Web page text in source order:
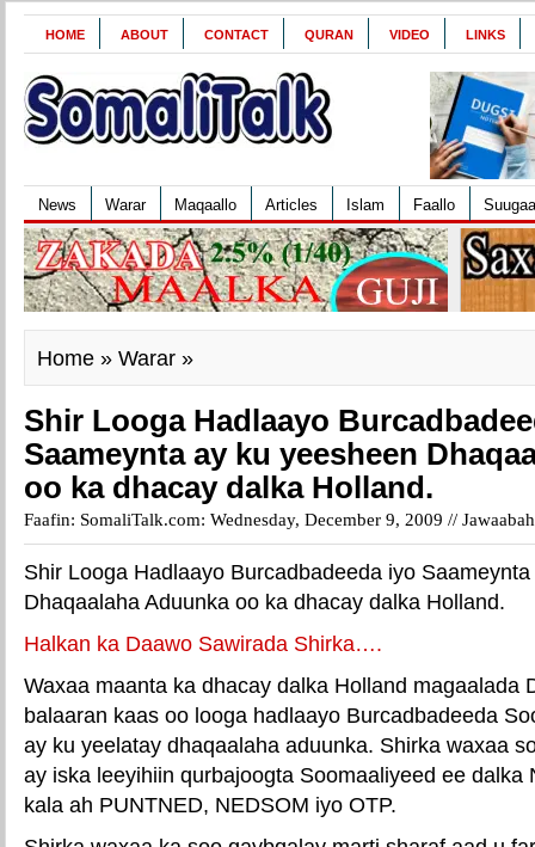
HOME ABOUT CONTACT QURAN VIDEO LINKS
News Warar Maqaallo Articles Islam Faallo
Home » Warar »
Shir Looga Hadlaayo
Saameynta ay ku yeesheen
oo ka dhacay dalka Holland.
Faafin: SomaliTalk.com: Wednesday, December 9, 2009 //
Shir Looga Hadlaayo Burcadbadeeda iyo
Dhaqaalaha Aduunka oo ka dhacay dalka Holland.
Halkan ka Daawo Sawirada Shirka….
Waxaa maanta ka dhacay dalka Holland magaalada
balaaran kaas oo looga hadlaayo Burcadbadeeda
ay ku yeelatay dhaqaalaha aduunka. Shirka waxaa
ay iska leeyihiin qurbajoogta Soomaaliyeed ee dalka
kala ah PUNTNED, NEDSOM iyo OTP.